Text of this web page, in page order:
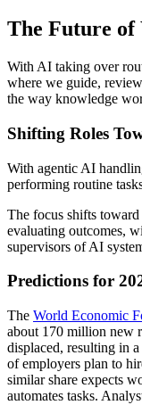
The Future
With AI taking over
where we guide,
the way knowledge
Shifting Roles
With agentic AI
performing routine
The focus shifts
evaluating outcomes,
supervisors of AI
Predictions for
The World Economic
about 170 million new
displaced, resulting in
of employers plan to
similar share expects
automates tasks.